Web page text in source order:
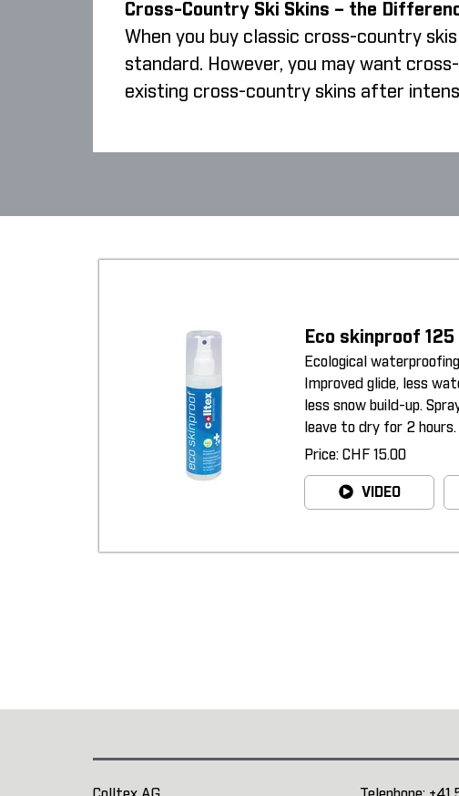
Cross-Country Ski Skins – the
When you buy classic cross-country
standard. However, you may want
existing cross-country skins after
Eco skinproof 125
Ecological
Improved glide, less
less snow build-up.
leave to dry for 2 hours.
Price: CHF 15.00
VIDEO